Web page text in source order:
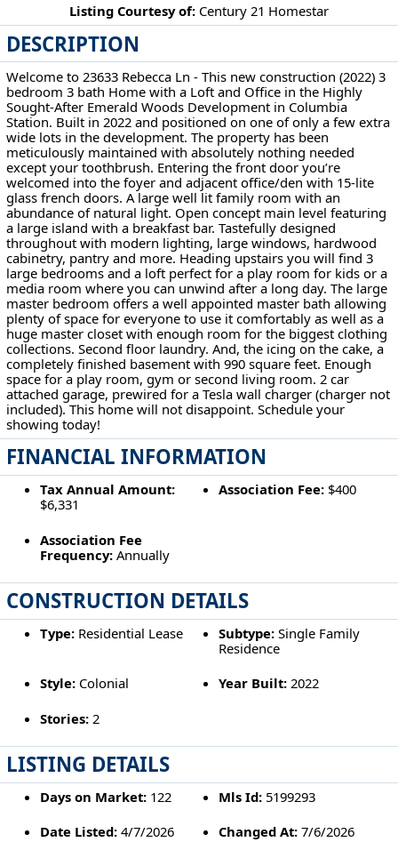
Listing Courtesy of: Century 21 Homestar
DESCRIPTION
Welcome to 23633 Rebecca Ln - This new construction (2022) 3
bedroom 3 bath Home with a Loft and Office in the Highly
Sought-After Emerald Woods Development in Columbia
Station. Built in 2022 and positioned on one of only a few extra
wide lots in the development. The property has been
meticulously maintained with absolutely nothing needed
except your toothbrush. Entering the front door you’re
welcomed into the foyer and adjacent office/den with 15-lite
glass french doors. A large well lit family room with an
abundance of natural light. Open concept main level featuring
a large island with a breakfast bar. Tastefully designed
throughout with modern lighting, large windows, hardwood
cabinetry, pantry and more. Heading upstairs you will find 3
large bedrooms and a loft perfect for a play room for kids or a
media room where you can unwind after a long day. The large
master bedroom offers a well appointed master bath allowing
plenty of space for everyone to use it comfortably as well as a
huge master closet with enough room for the biggest clothing
collections. Second floor laundry. And, the icing on the cake, a
completely finished basement with 990 square feet. Enough
space for a play room, gym or second living room. 2 car
attached garage, prewired for a Tesla wall charger (charger not
included). This home will not disappoint. Schedule your
showing today!
FINANCIAL INFORMATION
Tax Annual Amount:
$6,331
Association Fee: $400
Association Fee
Frequency:Annually
CONSTRUCTION DETAILS
Type:Residential Lease Subtype: Single Family
Residence
Style:Colonial Year Built: 2022
Stories:2
LISTING DETAILS
Days on Market:122 Mls Id: 5199293
Date Listed:4/7/2026 Changed At: 7/6/2026
23633 Rebecca Ln Columbia Station, OH 44028